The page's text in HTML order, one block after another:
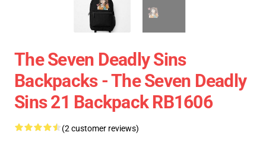
The Seven Deadly Sins
Backpacks - The Seven Deadly
Sins 21 Backpack RB1606
(2 customer reviews)